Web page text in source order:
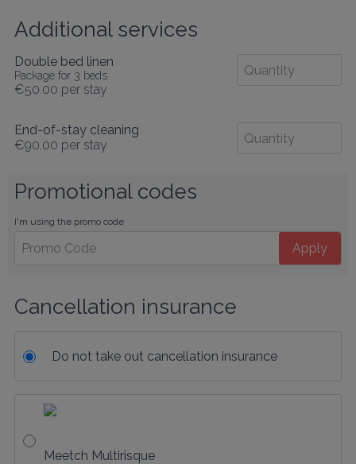
Additional services
Double bed linen
Package for 3 beds
€50.00 per stay
End-of-stay cleaning
€90.00 per stay
Promotional codes
I'm using the promo code
Apply
Cancellation insurance
Do not take out cancellation insurance
Meetch Multirisque